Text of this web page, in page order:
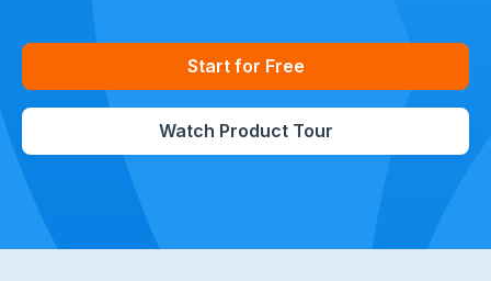
Start for Free
Watch Product Tour